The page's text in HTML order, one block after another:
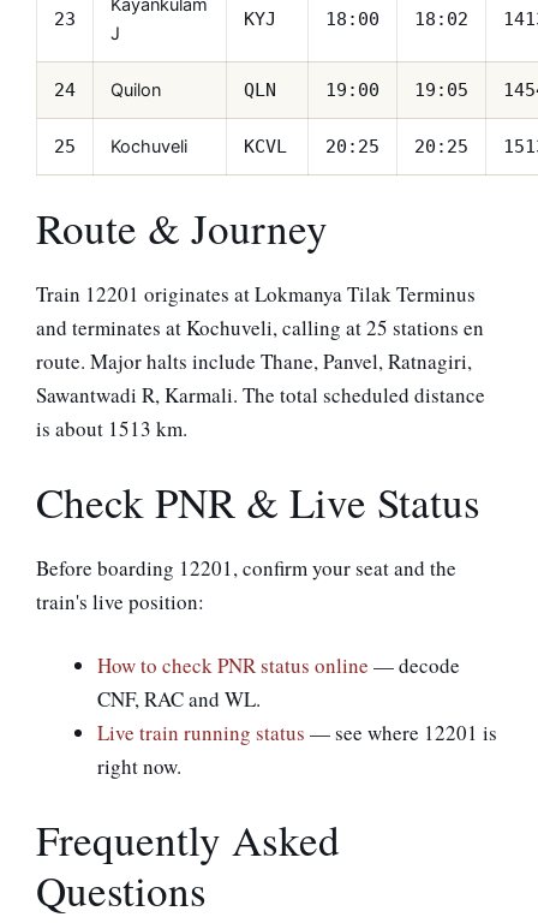
23
Kayankulam
J
KYJ 18:00 18:02
24 Quilon QLN 19:00 19:05
25 Kochuveli KCVL 20:25 20:25
Route & Journey
Train 12201 originates at Lokmanya Tilak Terminus
and terminates at Kochuveli, calling at 25 stations en
route. Major halts include Thane, Panvel, Ratnagiri,
Sawantwadi R, Karmali. The total scheduled distance
is about 1513 km.
Check PNR & Live Status
Before boarding 12201, confirm your seat and the
train's live position:
How to check PNR status online — decode
CNF, RAC and WL.
Live train running status — see where 12201 is
right now.
Frequently Asked
Questions